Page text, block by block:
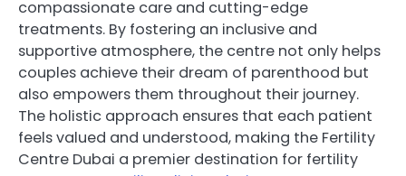
compassionate care and cutting-edge
treatments. By fostering an inclusive and
supportive atmosphere, the centre not only helps
couples achieve their dream of parenthood but
also empowers them throughout their journey.
The holistic approach ensures that each patient
feels valued and understood, making the Fertility
Centre Dubai a premier destination for fertility